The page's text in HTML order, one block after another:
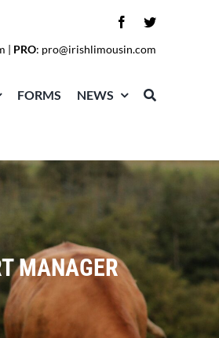
| PRO: pro@irishlimousin.com
FORMS NEWS
MANAGER